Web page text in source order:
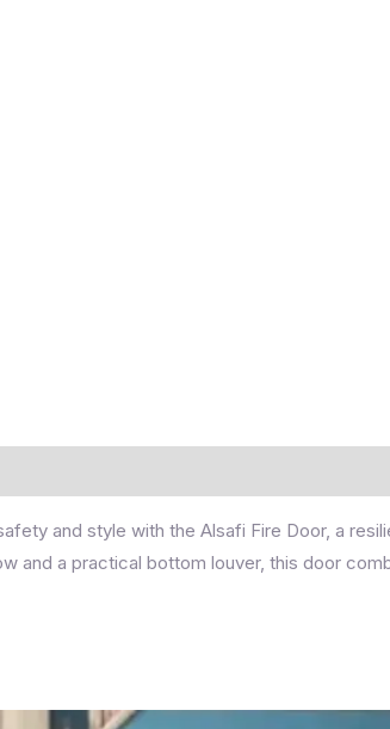
and style with the Alsafi Fire Door, a
and a practical bottom louver, this door